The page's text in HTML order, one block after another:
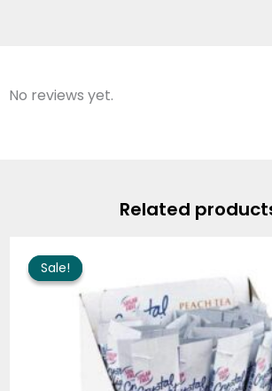
No reviews yet.
Related
Sale!
Sale! price
was:
$68.70.$61.37.